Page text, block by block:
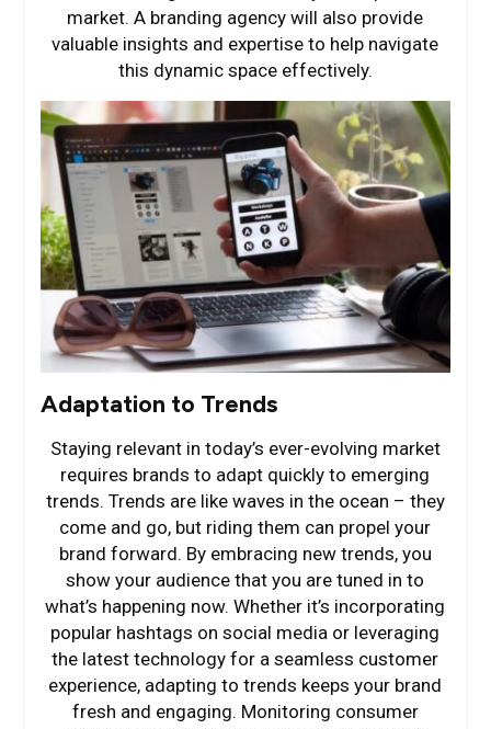
market. A branding agency will also provide
valuable insights and expertise to help navigate
this dynamic space effectively.
Adaptation to Trends
Staying relevant in today’s ever-evolving market
requires brands to adapt quickly to emerging
trends. Trends are like waves in the ocean – they
come and go, but riding them can propel your
brand forward. By embracing new trends, you
show your audience that you are tuned in to
what’s happening now. Whether it’s incorporating
popular hashtags on social media or leveraging
the latest technology for a seamless customer
experience, adapting to trends keeps your brand
fresh and engaging. Monitoring consumer